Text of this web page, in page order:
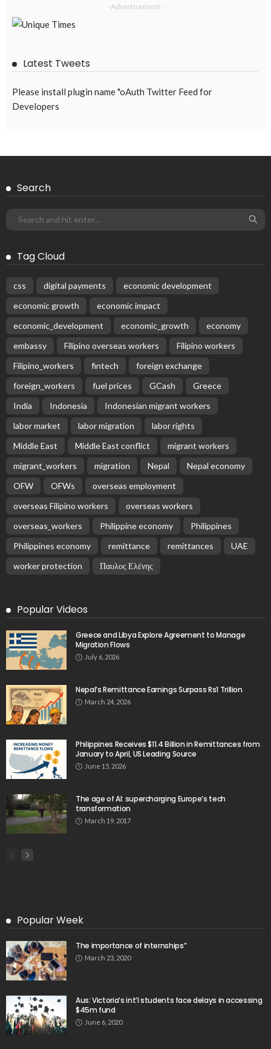
- Advertisement -
Latest Tweets
Please install plugin name "oAuth Twitter Feed for
Developers
Search
Tag Cloud
css digital payments
economic development
economic growth
economic impact
economic_development
economic_growth
economy
embassy
Filipino overseas workers
Filipino workers
Filipino_workers
fintech
foreign exchange
foreign_workers
fuel prices GCash
Greece
India
Indonesia
Indonesian migrant workers
labor market
labor migration
labor rights
Middle East
Middle East conflict
migrant workers
migrant_workers
migration Nepal
Nepal economy
OFW
OFWs
overseas employment
overseas Filipino workers
overseas workers
overseas_workers
Philippine economy
Philippines
Philippines economy
remittance remittances
UAE
worker protection
Παυλος Ελένης
Popular Videos
Greece and Libya Explore Agreement to Manage
Migration Flows
July 6, 2026
Nepal’s Remittance Earnings Surpass Rs1 Trillion
March 24, 2026
Philippines Receives $11.4 Billion in Remittances from
January to April, US Leading Source
June 15, 2026
The age of AI: supercharging Europe’s tech
transformation
March 19, 2017
Popular Week
The importance of internships”
March 23, 2020
Aus: Victoria’s int’l students face delays in accessing
$45m fund
June 6, 2020